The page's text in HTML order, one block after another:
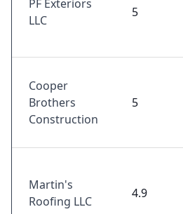
PF Exteriors
LLC
5
Cooper
Brothers
Construction
5
Martin's
Roofing LLC
4.9